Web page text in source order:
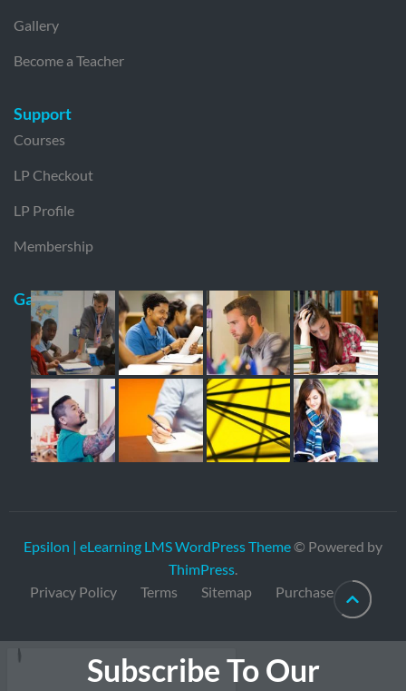
Gallery
Become a Teacher
Support
Courses
LP Checkout
LP Profile
Membership
Gallery
Epsilon | eLearning LMS WordPress Theme© Powered by
ThimPress.
Privacy Policy
Terms Sitemap Purchase
Subscribe To Our